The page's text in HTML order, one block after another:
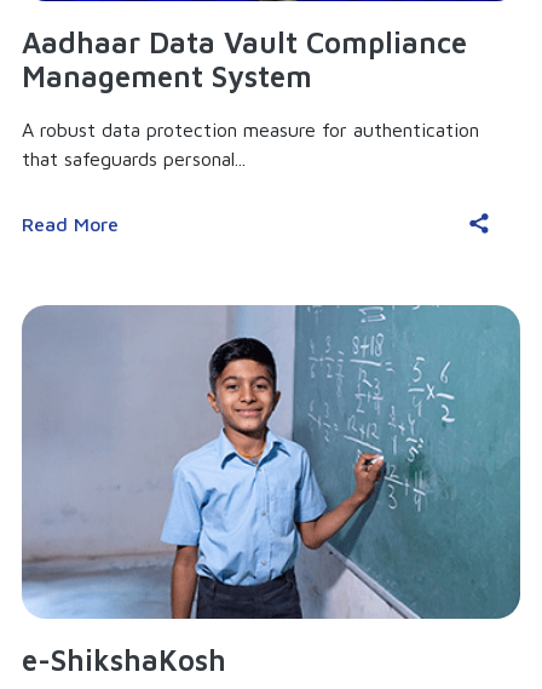
Aadhaar Data Vault Compliance
Management System
A robust data protection measure for authentication
that safeguards personal...
Read More
e-ShikshaKosh